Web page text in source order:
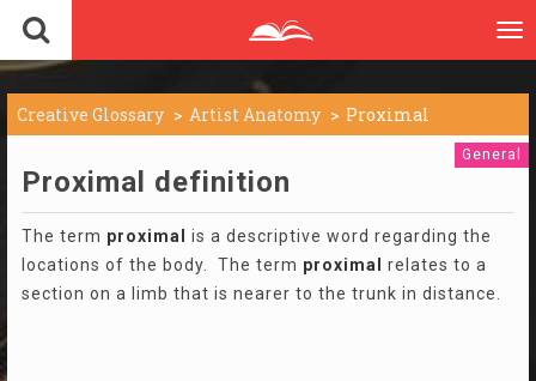
Creative Glossary Artist Anatomy Proximal
General
Proximal definition
The term proximal
is a descriptive word regarding the
locations of the body. The term proximal
relates to a
section on a limb that is nearer to the trunk in distance.